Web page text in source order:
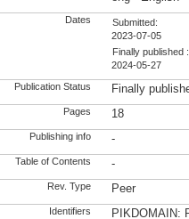
Dates
Submitted:
2023-07-05
Finally published :
2024-05-27
Publication Status Finally
Pages 18
Publishing info -
Table of Contents -
Rev. Type Peer
Identifiers
PIKDOMAIN: